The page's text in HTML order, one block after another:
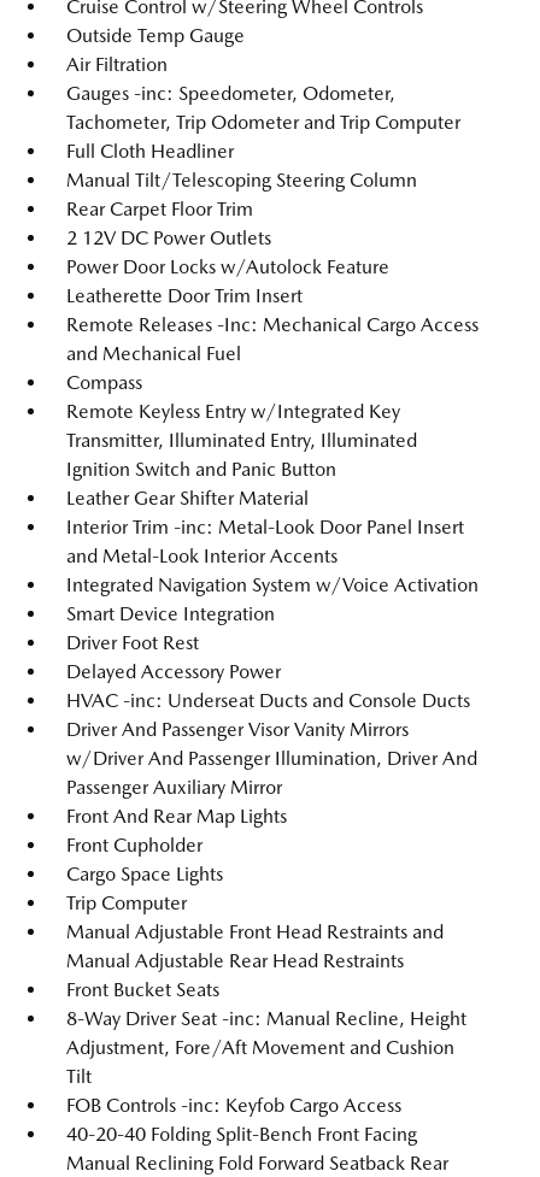
Cruise Control w/Steering Wheel Controls
Outside Temp Gauge
Air Filtration
Gauges -inc: Speedometer, Odometer,
Tachometer, Trip Odometer and Trip Computer
Full Cloth Headliner
Manual Tilt/Telescoping Steering Column
Rear Carpet Floor Trim
2 12V DC Power Outlets
Power Door Locks w/Autolock Feature
Leatherette Door Trim Insert
Remote Releases -Inc: Mechanical Cargo Access
and Mechanical Fuel
Compass
Remote Keyless Entry w/Integrated Key
Transmitter, Illuminated Entry, Illuminated
Ignition Switch and Panic Button
Leather Gear Shifter Material
Interior Trim -inc: Metal-Look Door Panel Insert
and Metal-Look Interior Accents
Integrated Navigation System w/Voice Activation
Smart Device Integration
Driver Foot Rest
Delayed Accessory Power
HVAC -inc: Underseat Ducts and Console Ducts
Driver And Passenger Visor Vanity Mirrors
w/Driver And Passenger Illumination, Driver And
Passenger Auxiliary Mirror
Front And Rear Map Lights
Front Cupholder
Cargo Space Lights
Trip Computer
Manual Adjustable Front Head Restraints and
Manual Adjustable Rear Head Restraints
Front Bucket Seats
8-Way Driver Seat -inc: Manual Recline, Height
Adjustment, Fore/Aft Movement and Cushion
Tilt
FOB Controls -inc: Keyfob Cargo Access
40-20-40 Folding Split-Bench Front Facing
Manual Reclining Fold Forward Seatback Rear